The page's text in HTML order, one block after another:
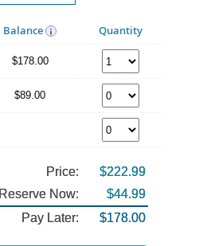
Balance Quantity
$178.00
$89.00
Price:
$222.99
Reserve Now:
$44.99
Pay Later:
$178.00